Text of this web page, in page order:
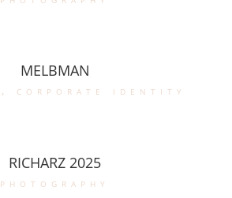
MELBMAN
, corporate identity
RICHARZ 2025
photography